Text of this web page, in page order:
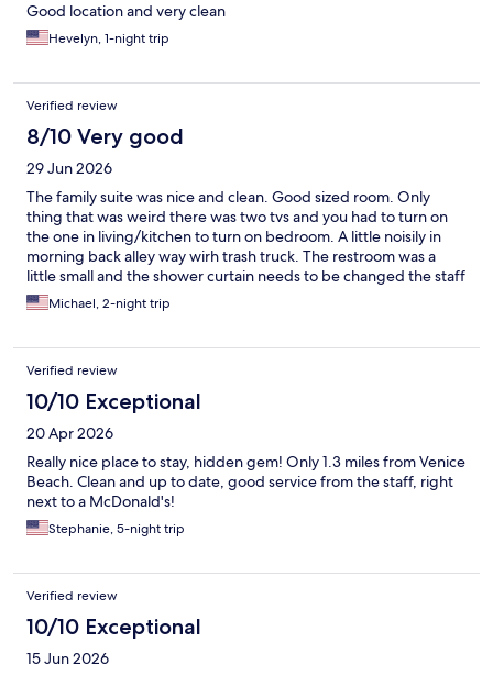
Good location and very clean
Hevelyn, 1-night trip
Verified review
8/10 Very good
29 Jun 2026
The family suite was nice and clean. Good sized room. Only
thing that was weird there was two tvs and you had to turn on
the one in living/kitchen to turn on bedroom. A little noisily in
morning back alley way wirh trash truck. The restroom was a
little small and the shower curtain needs to be changed the staff
and cleaning ladies were nice and helpful. It is on a busy street
mcdonalds next door. Close to things main street and to the
Michael, 2-night trip
Verified review
10/10 Exceptional
20 Apr 2026
Really nice place to stay, hidden gem! Only 1.3 miles from Venice
Beach. Clean and up to date, good service from the staff, right
next to a McDonald's!
Stephanie, 5-night trip
Verified review
10/10 Exceptional
15 Jun 2026